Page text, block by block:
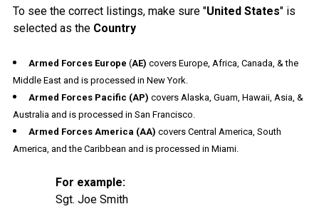
To see the correct listings, make sure "United States" is
selected as the Country
Armed Forces Europe (AE) covers Europe, Africa, Canada, & the
Middle East and is processed in New York.
Armed Forces Pacific (AP) covers Alaska, Guam, Hawaii, Asia, &
Australia and is processed in San Francisco.
Armed Forces America (AA) covers Central America, South
America, and the Caribbean and is processed in Miami.
For example:
Sgt. Joe Smith